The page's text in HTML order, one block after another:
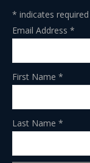
* indicates required
Email Address *
First Name *
Last Name *